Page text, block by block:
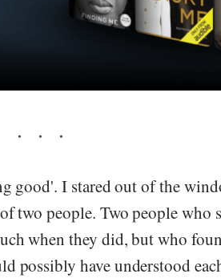
good'. I stared out of the
two people. Two people who
when they did, but who
possibly have understood